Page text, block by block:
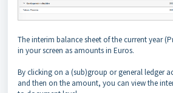
The interim balance sheet of the current year
in your screen as amounts in Euros.
By clicking on a (sub)group or general ledger
and then on the amount, you can view the